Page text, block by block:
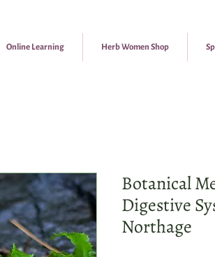
Online Learning Herb Women Shop
Botanical
Digestive
Northage